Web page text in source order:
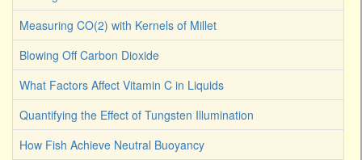
Measuring CO(2) with Kernels of Millet
Blowing Off Carbon Dioxide
What Factors Affect Vitamin C in Liquids
Quantifying the Effect of Tungsten Illumination
How Fish Achieve Neutral Buoyancy